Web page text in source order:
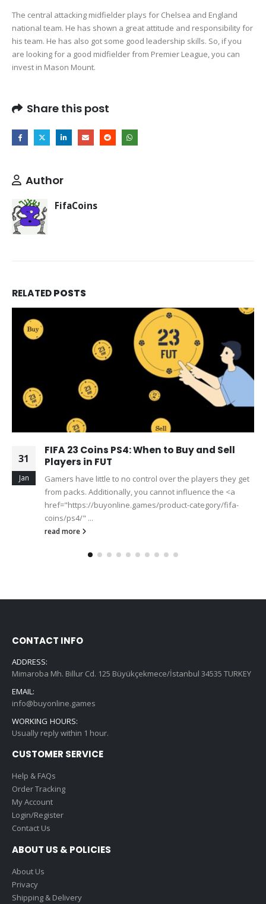
The central attacking midfielder plays for Chelsea and England
national team. He has shown a great attitude and responsibility for
his team. He has also got some good leadership skills. So, if you
are looking for a good midfielder from Premier League, you can
invest in Mason Mount.
Share this post
Author
FifaCoins
RELATEDPOSTS
31
Jan
FIFA 23 Coins PS4: When to Buy and Sell
Players in FUT
Gamers have little to no control over the players they get
from packs. Additionally, you cannot influence the <a
href="https://buyonline.games/product-category/fifa-
coins/ps4/" ...
read more
CONTACT INFO
ADDRESS:
Mimaroba Mh. Billur Cd. 125 Büyükçekmece/İstanbul 34535 TURKEY
EMAIL:
info@buyonline.games
WORKING HOURS:
Usually reply within 1 hour.
CUSTOMER SERVICE
Help & FAQs
Order Tracking
My Account
Login/Register
Contact Us
ABOUT US & POLICIES
About Us
Privacy
Shipping & Delivery